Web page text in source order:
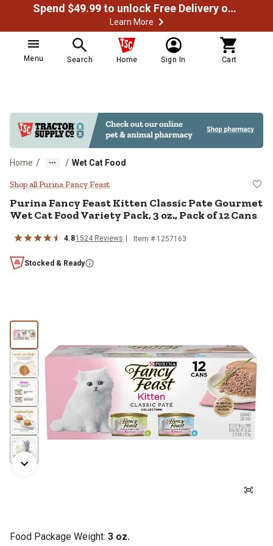
Spend $49.99 to unlock Free Delivery on most orders
Learn More
Menu Search Home Sign In Cart
Home / / Wet Cat Food
Purina Fancy Feast Kitten
Shop all Purina Fancy Feast
Purina Fancy Feast Kitten Classic Pate Gourmet
Wet Cat Food Variety Pack, 3 oz., Pack of 12 Cans
4.81524 Reviews Item # 1257163
Stocked & Ready
Food Package Weight: 3 oz.